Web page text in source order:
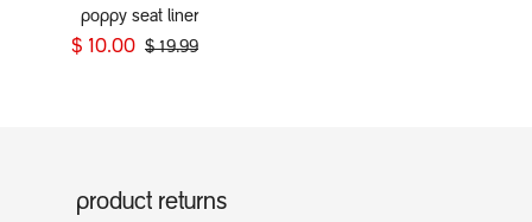
poppy seat liner
$ 10.00 $19.99
product returns